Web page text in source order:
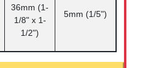
36mm (1-
1/8" x 1-
1/2")
5mm (1/5")